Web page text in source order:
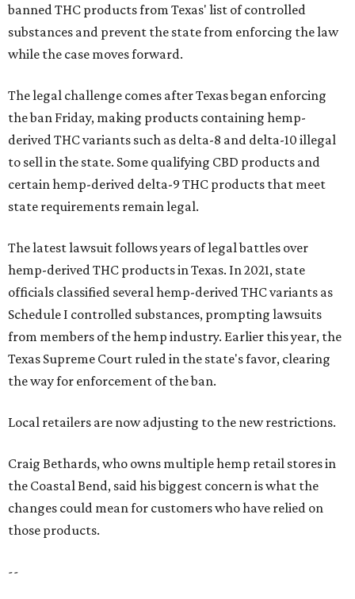
banned THC products from Texas' list of controlled
substances and prevent the state from enforcing the law
while the case moves forward.
The legal challenge comes after Texas began enforcing
the ban Friday, making products containing hemp-
derived THC variants such as delta-8 and delta-10 illegal
to sell in the state. Some qualifying CBD products and
certain hemp-derived delta-9 THC products that meet
state requirements remain legal.
The latest lawsuit follows years of legal battles over
hemp-derived THC products in Texas. In 2021, state
officials classified several hemp-derived THC variants as
Schedule I controlled substances, prompting lawsuits
from members of the hemp industry. Earlier this year, the
Texas Supreme Court ruled in the state's favor, clearing
the way for enforcement of the ban.
Local retailers are now adjusting to the new restrictions.
Craig Bethards, who owns multiple hemp retail stores in
the Coastal Bend, said his biggest concern is what the
changes could mean for customers who have relied on
those products.
--